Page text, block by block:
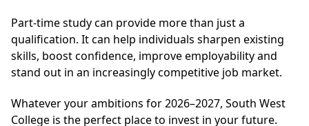
Part-time study can provide more than just a
qualification. It can help individuals sharpen existing
skills, boost confidence, improve employability and
stand out in an increasingly competitive job market.
Whatever your ambitions for 2026–2027, South West
College is the perfect place to invest in your future.